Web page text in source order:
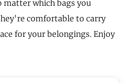
matter which bags you
comfortable to carry
for your belongings. Enjoy